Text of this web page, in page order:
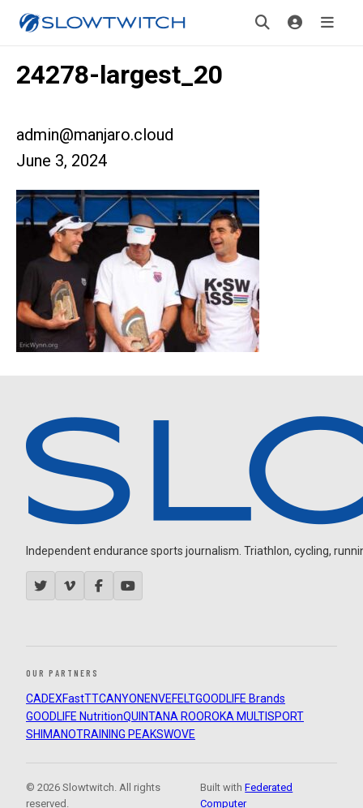
24278-largest_20
admin@manjaro.cloud
June 3, 2024
Independent endurance sports journalism. Triathlon, cycling,
OUR PARTNERS
CADEXFastTTCANYON ENVEFELTGOODLIFE Brands
GOODLIFE NutritionQUINTANA ROOROKA MULTISPORT
SHIMANOTRAINING PEAKSWOVE
© 2026 Slowtwitch. All rights
reserved.
Built withFederated
Computer